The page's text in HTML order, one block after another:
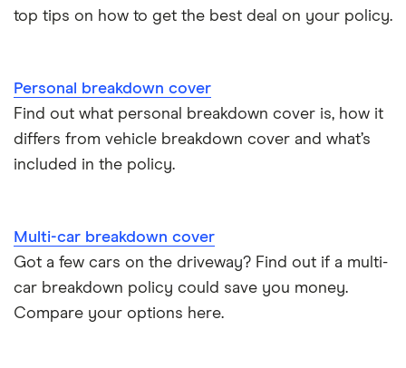
top tips on how to get the best deal on your policy.
Personal breakdown cover
Find out what personal breakdown cover is, how it
differs from vehicle breakdown cover and what’s
included in the policy.
Multi-car breakdown cover
Got a few cars on the driveway? Find out if a multi-
car breakdown policy could save you money.
Compare your options here.